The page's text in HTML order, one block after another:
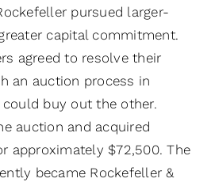
pursued larger-
capital commitment.
agreed to resolve their
an auction process in
buy out the other.
auction and acquired
approximately $72,500. The
became Rockefeller &